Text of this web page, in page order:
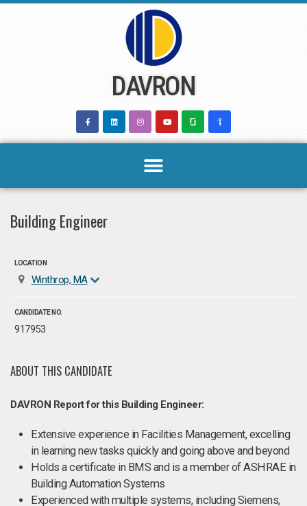
DAVRON
Building Engineer
LOCATION
Winthrop, MA
CANDIDATE NO.
917953
ABOUT THIS CANDIDATE
DAVRON Report for this Building Engineer:
Extensive experience in Facilities Management, excelling
in learning new tasks quickly and going above and beyond
Holds a certificate in BMS and is a member of ASHRAE in
Building Automation Systems
Experienced with multiple systems, including Siemens,